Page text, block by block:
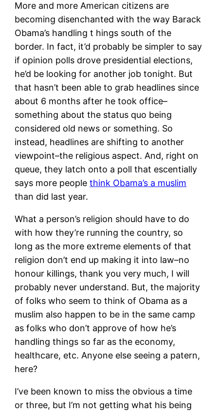
More and more American citizens are
becoming disenchanted with the way Barack
Obama’s handling t hings south of the
border. In fact, it’d probably be simpler to say
if opinion polls drove presidential elections,
he’d be looking for another job tonight. But
that hasn’t been able to grab headlines since
about 6 months after he took office–
something about the status quo being
considered old news or something. So
instead, headlines are shifting to another
viewpoint–the religious aspect. And, right on
queue, they latch onto a poll that escentially
says more peoplethink Obama’s a muslim
than did last year.
What a person’s religion should have to do
with how they’re running the country, so
long as the more extreme elements of that
religion don’t end up making it into law–no
honour killings, thank you very much, I will
probably never understand. But, the majority
of folks who seem to think of Obama as a
muslim also happen to be in the same camp
as folks who don’t approve of how he’s
handling things so far as the economy,
healthcare, etc. Anyone else seeing a patern,
here?
I’ve been known to miss the obvious a time
or three, but I’m not getting what his being